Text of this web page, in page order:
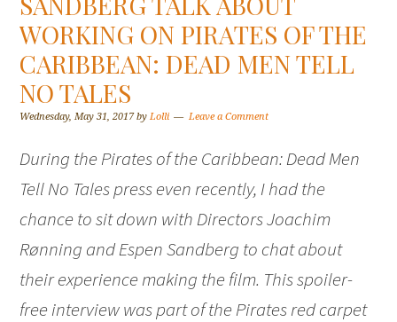
WORKING ON PIRATES OF THE
CARIBBEAN: DEAD MEN TELL
NO TALES
Wednesday, May 31, 2017byLolli Leave a Comment
During the Pirates of the Caribbean: Dead Men
Tell No Tales press even recently, I had the
chance to sit down with Directors Joachim
Rønning and Espen Sandberg to chat about
their experience making the film. This spoiler-
free interview was part of the Pirates red carpet